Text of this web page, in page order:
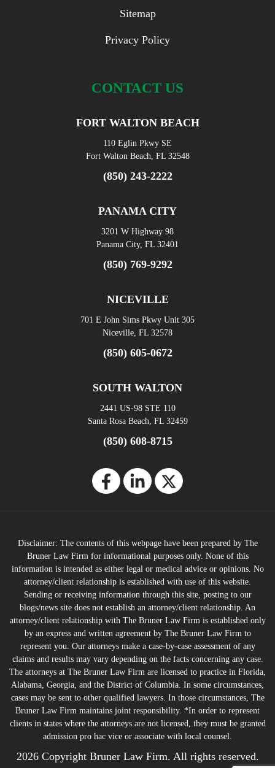
Sitemap
Privacy Policy
CONTACT US
FORT WALTON BEACH
110 Eglin Pkwy SE
Fort Walton Beach, FL 32548
(850) 243-2222
PANAMA CITY
3201 W Highway 98
Panama City, FL 32401
(850) 769-9292
NICEVILLE
701 E John Sims Pkwy Unit 305
Niceville, FL 32578
(850) 605-0672
SOUTH WALTON
2441 US-98 STE 110
Santa Rosa Beach, FL 32459
(850) 608-8715
Disclaimer: The contents of this webpage have been prepared by The
Bruner Law Firm for informational purposes only. None of this
information is intended as either legal or medical advice or opinions. No
attorney/client relationship is established with use of this website.
Sending or receiving information through this site, posting to our
blogs/news site does not establish an attorney/client relationship. An
attorney/client relationship with The Bruner Law Firm is established only
by an express and written agreement by The Bruner Law Firm to
represent you. Our attorneys make a case-by-case assessment of any
claims and results may vary depending on the facts concerning any case.
The attorneys at The Bruner Law Firm are licensed to practice in Florida,
Alabama, Georgia, and the District of Columbia. In some circumstances,
cases may be sent to other qualified lawyers. In those circumstances, The
Bruner Law Firm maintains joint responsibility. *In order to represent
clients in states where the attorneys are not licensed, they must be granted
admission pro hac vice or associate with local counsel.
2026 Copyright Bruner Law Firm. All rights reserved.